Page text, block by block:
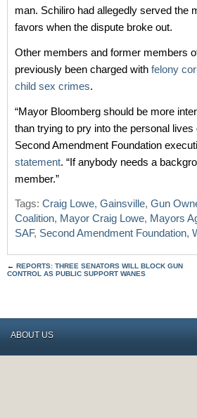
man. Schiliro had allegedly served the
favors when the dispute broke out.
Other members and former members
previously been charged with felony
child sex crimes.
“Mayor Bloomberg should be more
than trying to pry into the personal
Second Amendment Foundation
statement. “If anybody needs a
member.”
Tags: Craig Lowe, Gainsville, Gun
Coalition, Mayor Craig Lowe, Mayors
SAF, Second Amendment Foundation,
← REPORTS: THREE SENATORS WILL BLOCK GUN
CONTROL AS PUBLIC SUPPORT WANES
ABOUT US